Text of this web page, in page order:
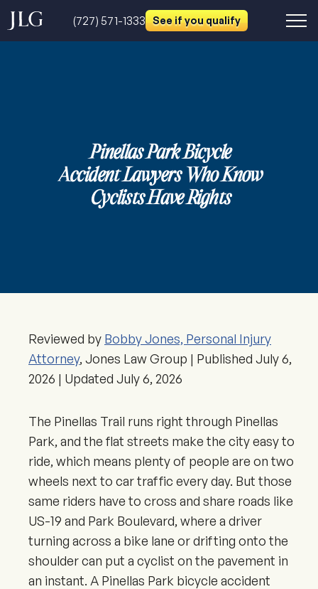
(727) 571-1333 See if you qualify
Pinellas Park Bicycle
Accident Lawyers Who Know
Cyclists Have Rights
Reviewed by Bobby Jones, Personal Injury
Attorney, Jones Law Group | Published July 6,
2026 | Updated July 6, 2026
The Pinellas Trail runs right through Pinellas
Park, and the flat streets make the city easy to
ride, which means plenty of people are on two
wheels next to car traffic every day. But those
same riders have to cross and share roads like
US-19 and Park Boulevard, where a driver
turning across a bike lane or drifting onto the
shoulder can put a cyclist on the pavement in
an instant. A Pinellas Park bicycle accident